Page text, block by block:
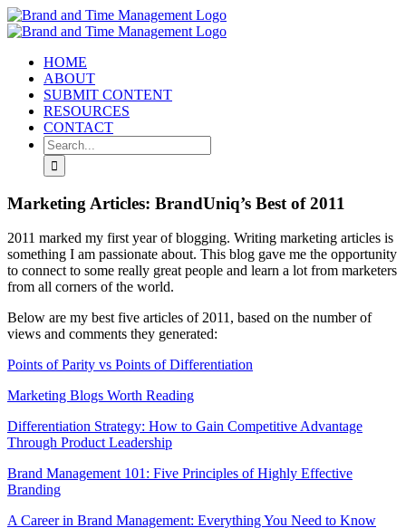
Skip
to
HOME
ABOUT
SUBMIT CONTENT
RESOURCES
CONTACT
Search
for:
Marketing Articles: BrandUniq’s Best of 2011
2011 marked my first year of blogging. Writing marketing articles is
something I am passionate about. This blog gave me the opportunity
to connect to some really great people and learn a lot from marketers
from all corners of the world.
Below are my best five articles of 2011, based on the number of
views and comments they generated:
Points of Parity vs Points of Differentiation
Marketing Blogs Worth Reading
Differentiation Strategy: How to Gain Competitive Advantage
Through Product Leadership
Brand Management 101: Five Principles of Highly Effective
Branding
A Career in Brand Management: Everything You Need to Know